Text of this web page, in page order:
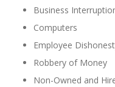
Business
Computers
Employee
Robbery of Money
Non-Owned and